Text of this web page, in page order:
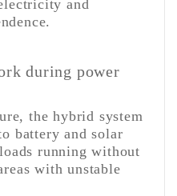
and
during power
the hybrid system
battery and solar
running without
with unstable